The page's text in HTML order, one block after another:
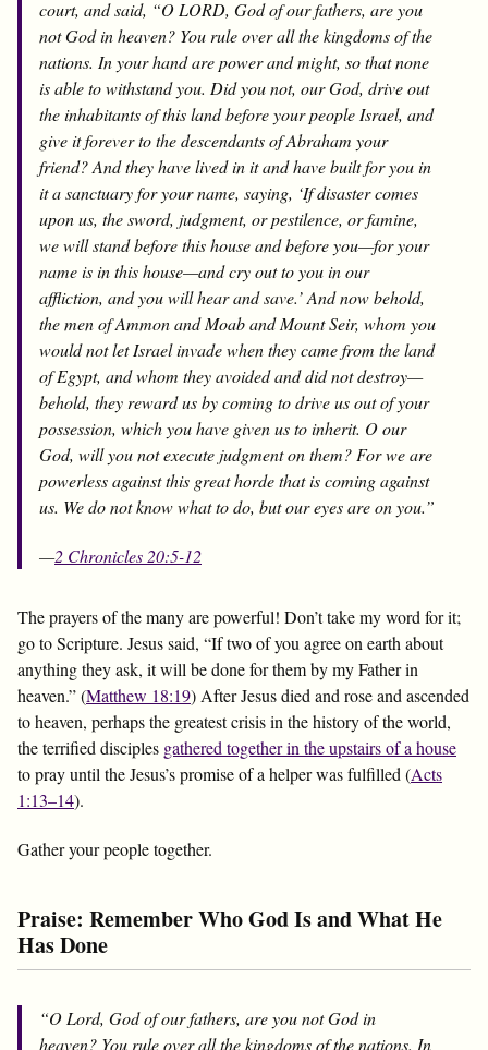
court, and said, “O LORD, God of our fathers, are you
not God in heaven? You rule over all the kingdoms of the
nations. In your hand are power and might, so that none
is able to withstand you. Did you not, our God, drive out
the inhabitants of this land before your people Israel, and
give it forever to the descendants of Abraham your
friend? And they have lived in it and have built for you in
it a sanctuary for your name, saying, ‘If disaster comes
upon us, the sword, judgment, or pestilence, or famine,
we will stand before this house and before you—for your
name is in this house—and cry out to you in our
affliction, and you will hear and save.’ And now behold,
the men of Ammon and Moab and Mount Seir, whom you
would not let Israel invade when they came from the land
of Egypt, and whom they avoided and did not destroy—
behold, they reward us by coming to drive us out of your
possession, which you have given us to inherit. O our
God, will you not execute judgment on them? For we are
powerless against this great horde that is coming against
us. We do not know what to do, but our eyes are on you.”
—2 Chronicles 20:5-12
The prayers of the many are powerful! Don’t take my word for it;
go to Scripture. Jesus said, “If two of you agree on earth about
anything they ask, it will be done for them by my Father in
heaven.” (Matthew 18:19) After Jesus died and rose and ascended
to heaven, perhaps the greatest crisis in the history of the world,
the terrified disciples gathered together in the upstairs of a house
to pray until the Jesus’s promise of a helper was fulfilled (Acts
1:13–14).
Gather your people together.
Praise: Remember Who God Is and What He
Has Done
“O Lord, God of our fathers, are you not God in
heaven? You rule over all the kingdoms of the nations. In